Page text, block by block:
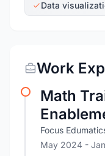
Data
Work
Math
Focus
May 2024 -